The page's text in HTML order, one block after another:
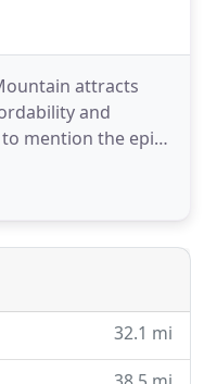
attracts
and
mention the epic
cooler climate
are more
harsh weather
32.1 mi